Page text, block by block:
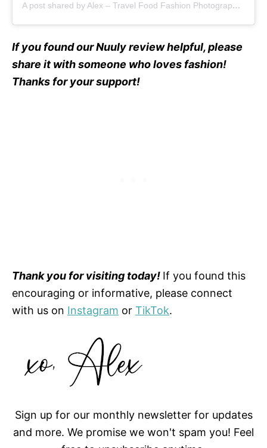
A post shared by Alex – Travel Food Fashion Photography🌻🌎 (@alex.goes.global)
If you found our Nuuly review helpful, please
share it with someone who loves fashion!
Thanks for your support!
Thank you for visiting today! If you found this
encouraging or informative, please connect
with us on Instagram or TikTok.
Sign up for our monthly newsletter for updates
and more. We promise we won't spam you! Feel